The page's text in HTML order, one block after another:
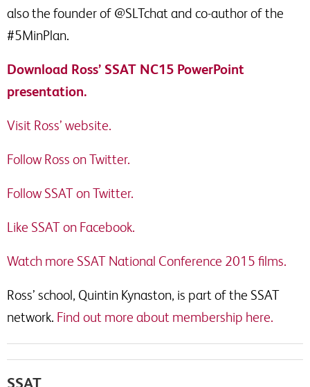
also the founder of @SLTchat and co-author of the
#5MinPlan.
Download Ross’ SSAT NC15 PowerPoint
presentation.
Visit Ross’ website.
Follow Ross on Twitter.
Follow SSAT on Twitter.
Like SSAT on Facebook.
Watch more SSAT National Conference 2015 films.
Ross’ school, Quintin Kynaston, is part of the SSAT
network. Find out more about membership here.
SSAT